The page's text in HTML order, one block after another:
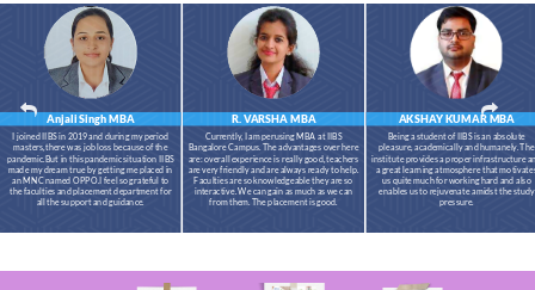
R. VARSHA MBA
Currently, I am perusing MBA at IIBS
Bangalore Campus. The advantages over here
are: overall experience is really good, teachers
are very friendly and are always ready to help.
Faculties are so knowledgeable they are so
interactive. We can gain as much as we can
from them. The placement is good.
AKSHAY KUMARMBA
Being a student of IIBS is an absolute
pleasure, academically and humanely. The
institute provides a proper infrastructure
a great learning atmosphere that
us quite much for working hard and also
enables us to rejuvenate amidst the study
pressure.
Anjali SinghMBA
I joined IIBS in 2019 and during my period
masters,there was job loss because of the
pandemic.But in this pandemic situation IIBS
made my dream true by getting me placed in
an MNC named OPPO.I feel so grateful to
the faculties and placement department for
all the support and guidance.